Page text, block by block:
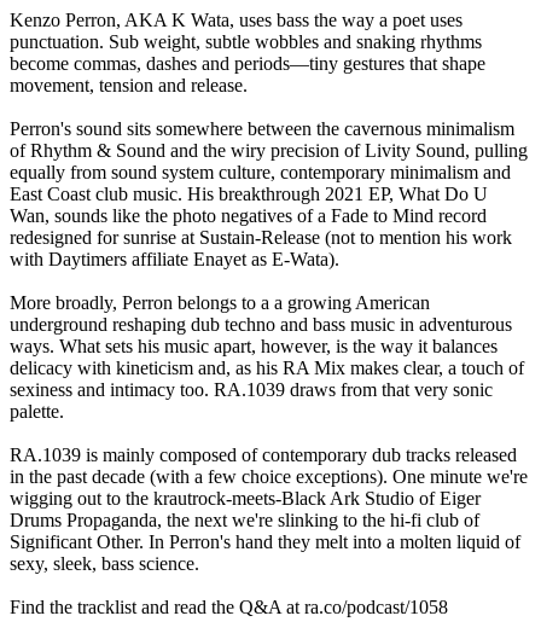
Kenzo Perron, AKA K Wata, uses bass the way a poet uses
punctuation. Sub weight, subtle wobbles and snaking rhythms
become commas, dashes and periods—tiny gestures that shape
movement, tension and release.
Perron's sound sits somewhere between the cavernous minimalism
of Rhythm & Sound and the wiry precision of Livity Sound, pulling
equally from sound system culture, contemporary minimalism and
East Coast club music. His breakthrough 2021 EP, What Do U
Wan, sounds like the photo negatives of a Fade to Mind record
redesigned for sunrise at Sustain-Release (not to mention his work
with Daytimers affiliate Enayet as E-Wata).
More broadly, Perron belongs to a a growing American
underground reshaping dub techno and bass music in adventurous
ways. What sets his music apart, however, is the way it balances
delicacy with kineticism and, as his RA Mix makes clear, a touch of
sexiness and intimacy too. RA.1039 draws from that very sonic
palette.
RA.1039 is mainly composed of contemporary dub tracks released
in the past decade (with a few choice exceptions). One minute we're
wigging out to the krautrock-meets-Black Ark Studio of Eiger
Drums Propaganda, the next we're slinking to the hi-fi club of
Significant Other. In Perron's hand they melt into a molten liquid of
sexy, sleek, bass science.
Find the tracklist and read the Q&A at ra.co/podcast/1058